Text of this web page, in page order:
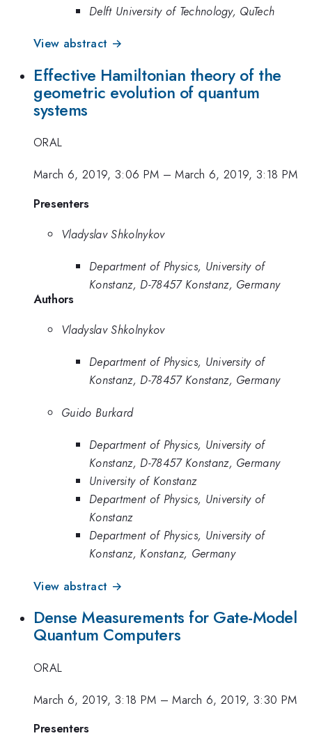
Delft University of Technology, QuTech
View abstract →
Effective Hamiltonian theory of the
geometric evolution of quantum
systems
ORAL
March 6, 2019, 3:06 PM –March 6, 2019, 3:18 PM
Presenters
Vladyslav Shkolnykov
Department of Physics, University of
Konstanz, D-78457 Konstanz, Germany
Authors
Vladyslav Shkolnykov
Department of Physics, University of
Konstanz, D-78457 Konstanz, Germany
Guido Burkard
Department of Physics, University of
Konstanz, D-78457 Konstanz, Germany
University of Konstanz
Department of Physics, University of
Konstanz
Department of Physics, University of
Konstanz, Konstanz, Germany
View abstract →
Dense Measurements for Gate-Model
Quantum Computers
ORAL
March 6, 2019, 3:18 PM –March 6, 2019, 3:30 PM
Presenters